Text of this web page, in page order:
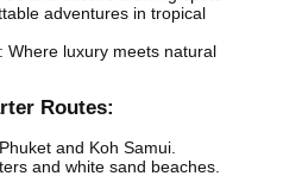
adventures in tropical
: Where luxury meets natural
Routes:
and Koh Samui.
and white sand beaches.